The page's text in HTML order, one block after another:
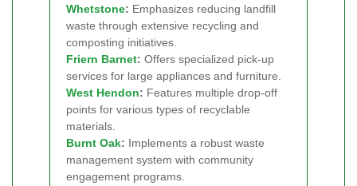
Whetstone: Emphasizes reducing landfill
waste through extensive recycling and
composting initiatives.
Friern Barnet: Offers specialized pick-up
services for large appliances and furniture.
West Hendon: Features multiple drop-off
points for various types of recyclable
materials.
Burnt Oak: Implements a robust waste
management system with community
engagement programs.